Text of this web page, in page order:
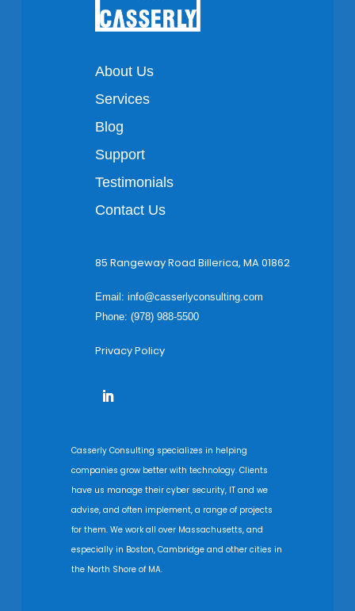
About Us
Services
Blog
Support
Testimonials
Contact Us
85 Rangeway Road Billerica, MA 01862
Email: info@casserlyconsulting.com
Phone: (978) 988-5500
Privacy Policy
Casserly Consulting specializes in helping
companies grow better with technology. Clients
have us manage their cyber security, IT and we
advise, and often implement, a range of projects
for them. We work all over Massachusetts, and
especially in Boston, Cambridge and other cities in
the North Shore of MA.